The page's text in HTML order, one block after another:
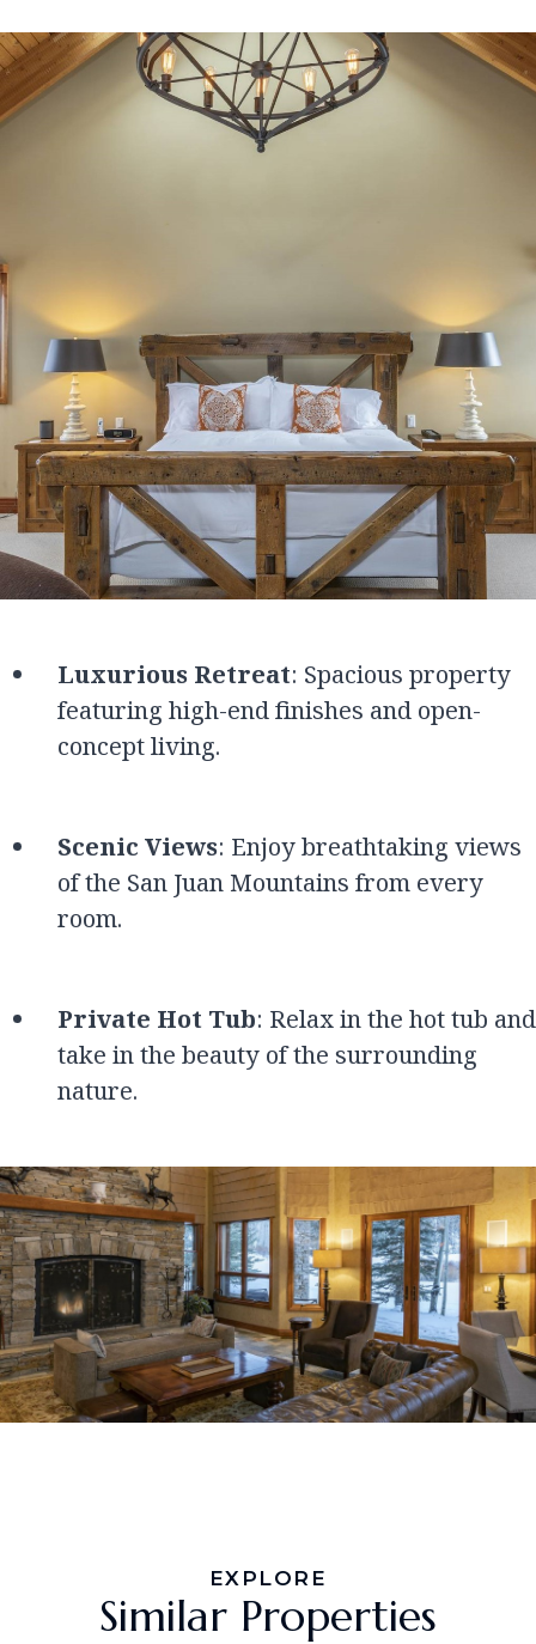
Luxurious Retreat: Spacious property
featuring high-end finishes and open-
concept living.
Scenic Views: Enjoy breathtaking views
of the San Juan Mountains from every
room.
Private Hot Tub: Relax in the hot tub and
take in the beauty of the surrounding
nature.
EXPLORE
Similar Properties